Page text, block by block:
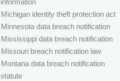
information
Michigan identity theft protection act
Minnesota data breach notification
Mississippi data breach notification
Missouri breach notification law
Montana data breach notification
statute